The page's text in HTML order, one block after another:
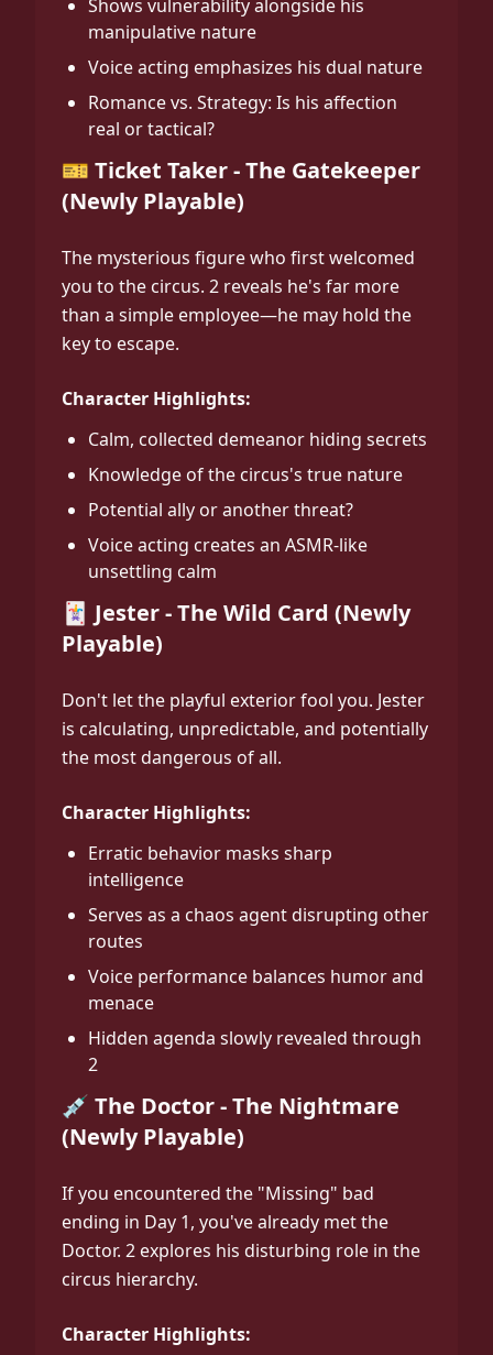
Shows vulnerability alongside his
manipulative nature
Voice acting emphasizes his dual nature
Romance vs. Strategy: Is his affection
real or tactical?
🎫 Ticket Taker - The Gatekeeper
(Newly Playable)
The mysterious figure who first welcomed
you to the circus. 2 reveals he's far more
than a simple employee—he may hold the
key to escape.
Character Highlights:
Calm, collected demeanor hiding secrets
Knowledge of the circus's true nature
Potential ally or another threat?
Voice acting creates an ASMR-like
unsettling calm
🃏 Jester - The Wild Card (Newly
Playable)
Don't let the playful exterior fool you. Jester
is calculating, unpredictable, and potentially
the most dangerous of all.
Character Highlights:
Erratic behavior masks sharp
intelligence
Serves as a chaos agent disrupting other
routes
Voice performance balances humor and
menace
Hidden agenda slowly revealed through
2
💉 The Doctor - The Nightmare
(Newly Playable)
If you encountered the "Missing" bad
ending in Day 1, you've already met the
Doctor. 2 explores his disturbing role in the
circus hierarchy.
Character Highlights: